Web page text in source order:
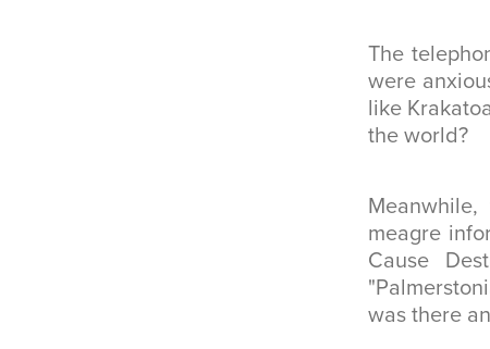
The
were
like
the world?
meagre
Cause
was there